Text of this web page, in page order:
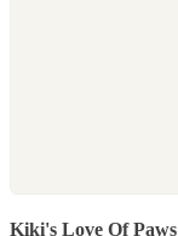
Kiki's Love Of Paws